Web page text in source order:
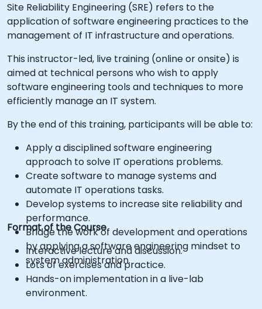
Site Reliability Engineering (SRE) refers to the
application of software engineering practices to the
management of IT infrastructure and operations.
This instructor-led, live training (online or onsite) is
aimed at technical persons who wish to apply
software engineering tools and techniques to more
efficiently manage an IT system.
By the end of this training, participants will be able to:
Apply a disciplined software engineering
approach to solve IT operations problems.
Create software to manage systems and
automate IT operations tasks.
Develop systems to increase site reliability and
performance.
Bridge the work of development and operations
by applying a software engineering mindset to
system administration.
Format of the Course
Interactive lecture and discussion.
Lots of exercises and practice.
Hands-on implementation in a live-lab
environment.